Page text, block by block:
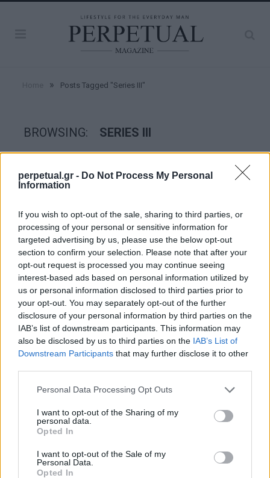
perpetual.gr - Do Not Process My Personal
Information
If you wish to opt-out of the sale, sharing to third parties, or
processing of your personal or sensitive information for
targeted advertising by us, please use the below opt-out
section to confirm your selection. Please note that after your
opt-out request is processed you may continue seeing
interest-based ads based on personal information utilized by
us or personal information disclosed to third parties prior to
your opt-out. You may separately opt-out of the further
disclosure of your personal information by third parties on the
IAB’s list of downstream participants. This information may
also be disclosed by us to third parties on the IAB’s List of
Downstream Participants that may further disclose it to other
Personal Data Processing Opt Outs
I want to opt-out of the Sharing of my
personal data.
Opted In
I want to opt-out of the Sale of my
Personal Data.
Opted In
» Posts Tagged "Series III"
BROWSING: SERIES III
WHEELS
Οι νέες διαδρομές του 40χρονου Land
Rover Series III
27/07/2018
Το πορτογαλικό brand Cool & Vintage ειδικεύεται στην
εξαιρετικές…